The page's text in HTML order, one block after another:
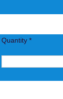
Quantity *